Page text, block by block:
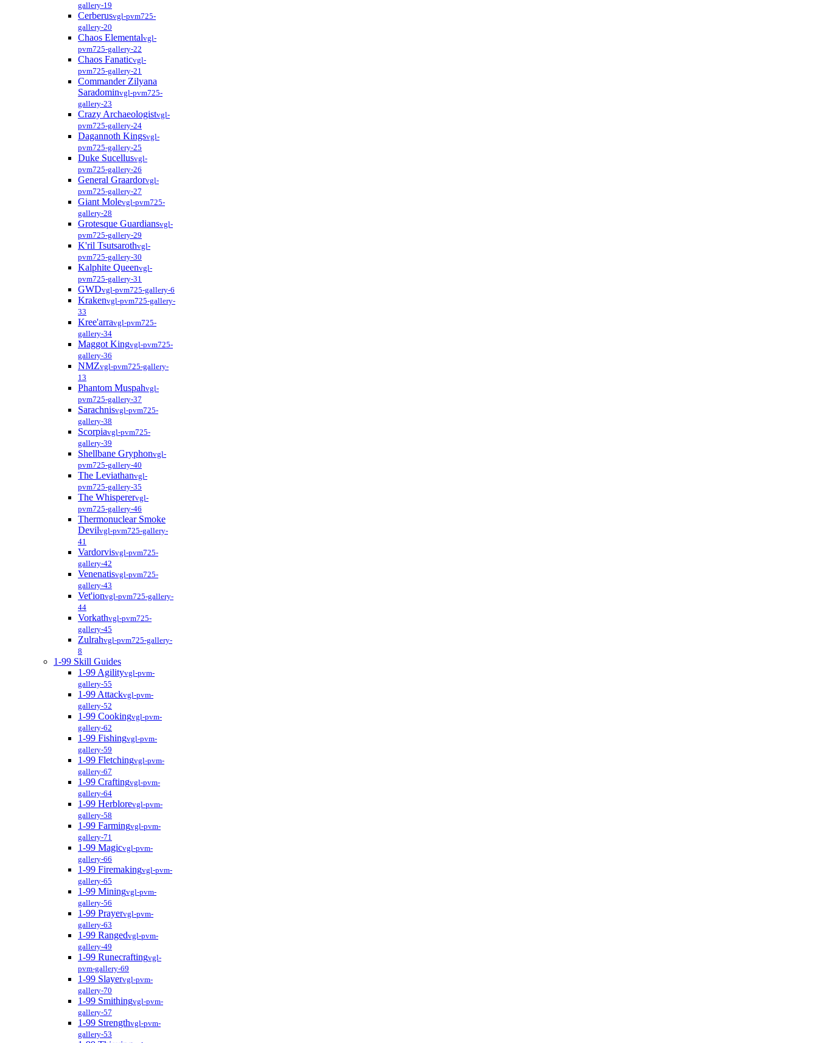
gallery-19
Cerberusvgl-pvm725-
gallery-20
Chaos Elementalvgl-
pvm725-gallery-22
Chaos Fanaticvgl-
pvm725-gallery-21
Commander Zilyana
Saradominvgl-pvm725-
gallery-23
Crazy Archaeologistvgl-
pvm725-gallery-24
Dagannoth Kingsvgl-
pvm725-gallery-25
Duke Sucellusvgl-
pvm725-gallery-26
General Graardorvgl-
pvm725-gallery-27
Giant Molevgl-pvm725-
gallery-28
Grotesque Guardiansvgl-
pvm725-gallery-29
K'ril Tsutsarothvgl-
pvm725-gallery-30
Kalphite Queenvgl-
pvm725-gallery-31
GWDvgl-pvm725-gallery-6
Krakenvgl-pvm725-gallery-
33
Kree'arravgl-pvm725-
gallery-34
Maggot Kingvgl-pvm725-
gallery-36
NMZvgl-pvm725-gallery-
13
Phantom Muspahvgl-
pvm725-gallery-37
Sarachnisvgl-pvm725-
gallery-38
Scorpiavgl-pvm725-
gallery-39
Shellbane Gryphonvgl-
pvm725-gallery-40
The Leviathanvgl-
pvm725-gallery-35
The Whisperervgl-
pvm725-gallery-46
Thermonuclear Smoke
Devilvgl-pvm725-gallery-
41
Vardorvisvgl-pvm725-
gallery-42
Venenatisvgl-pvm725-
gallery-43
Vet'ionvgl-pvm725-gallery-
44
Vorkathvgl-pvm725-
gallery-45
Zulrahvgl-pvm725-gallery-
8
1-99 Skill Guides
1-99 Agilityvgl-pvm-
gallery-55
1-99 Attackvgl-pvm-
gallery-52
1-99 Cookingvgl-pvm-
gallery-62
1-99 Fishingvgl-pvm-
gallery-59
1-99 Fletchingvgl-pvm-
gallery-67
1-99 Craftingvgl-pvm-
gallery-64
1-99 Herblorevgl-pvm-
gallery-58
1-99 Farmingvgl-pvm-
gallery-71
1-99 Magicvgl-pvm-
gallery-66
1-99 Firemakingvgl-pvm-
gallery-65
1-99 Miningvgl-pvm-
gallery-56
1-99 Prayervgl-pvm-
gallery-63
1-99 Rangedvgl-pvm-
gallery-49
1-99 Runecraftingvgl-
pvm-gallery-69
1-99 Slayervgl-pvm-
gallery-70
1-99 Smithingvgl-pvm-
gallery-57
1-99 Strengthvgl-pvm-
gallery-53